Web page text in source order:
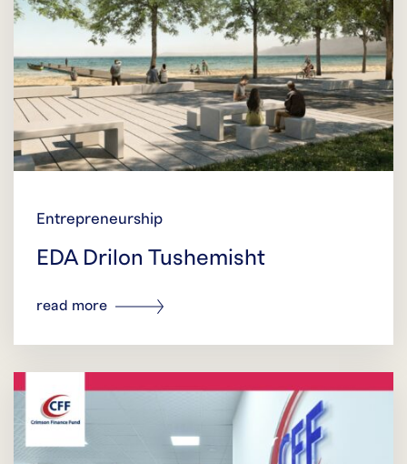
Entrepreneurship
EDA Drilon Tushemisht
read more